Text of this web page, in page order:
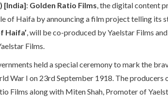
[India]: Golden Ratio Films, the digital content
of Haifa by announcing a film project telling its
Haifa’, will be co-produced by Yaelstar Films
Films.
held a special ceremony to mark the
War I on 23rd September 1918. The producers
Films along with Miten Shah, Promoter of